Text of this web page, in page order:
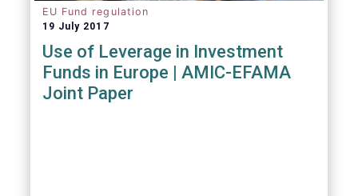
EU Fund regulation
19 July 2017
Use of Leverage in Investment
Funds in Europe | AMIC-EFAMA
Joint Paper